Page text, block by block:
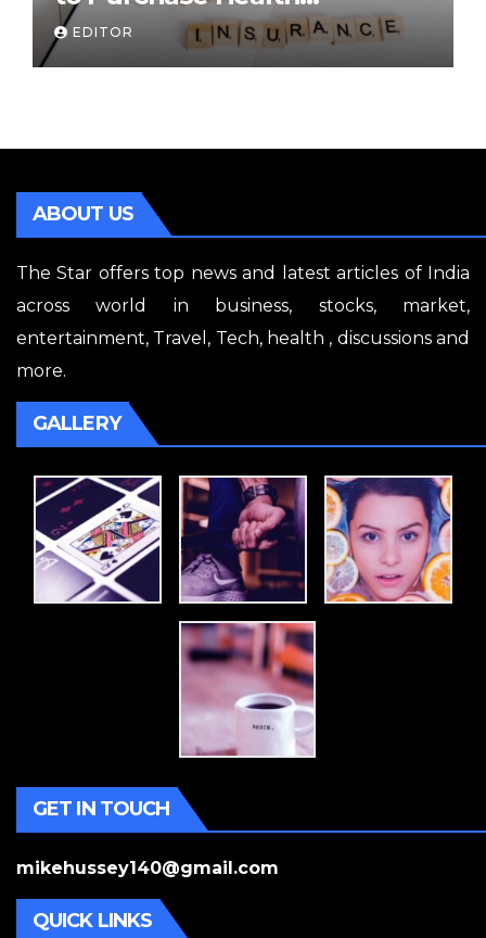
Insurance Plans Online
EDITOR
ABOUT US
The Star offers top news and latest articles of India
across world in business, stocks, market,
entertainment, Travel, Tech, health , discussions and
more.
GALLERY
GET IN TOUCH
mikehussey140@gmail.com
QUICK LINKS